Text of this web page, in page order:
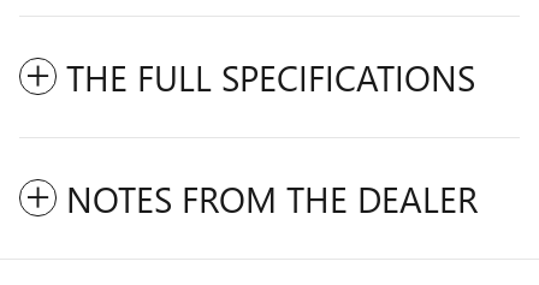
THE FULL SPECIFICATIONS
NOTES FROM THE DEALER